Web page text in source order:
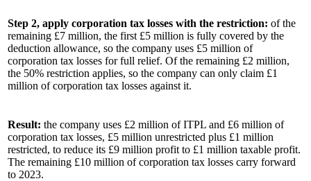
Step 2, apply corporation tax losses with the restriction: of the
remaining £7 million, the first £5 million is fully covered by the
deduction allowance, so the company uses £5 million of
corporation tax losses for full relief. Of the remaining £2 million,
the 50% restriction applies, so the company can only claim £1
million of corporation tax losses against it.
Result: the company uses £2 million of ITPL and £6 million of
corporation tax losses, £5 million unrestricted plus £1 million
restricted, to reduce its £9 million profit to £1 million taxable profit.
The remaining £10 million of corporation tax losses carry forward
to 2023.